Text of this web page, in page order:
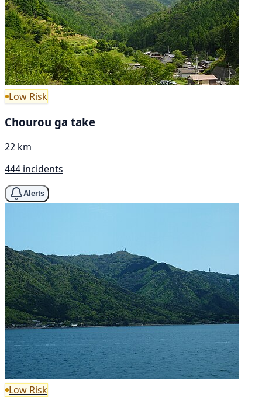
Low Risk
Chourou ga take
22 km
444 incidents
Alerts
Low Risk